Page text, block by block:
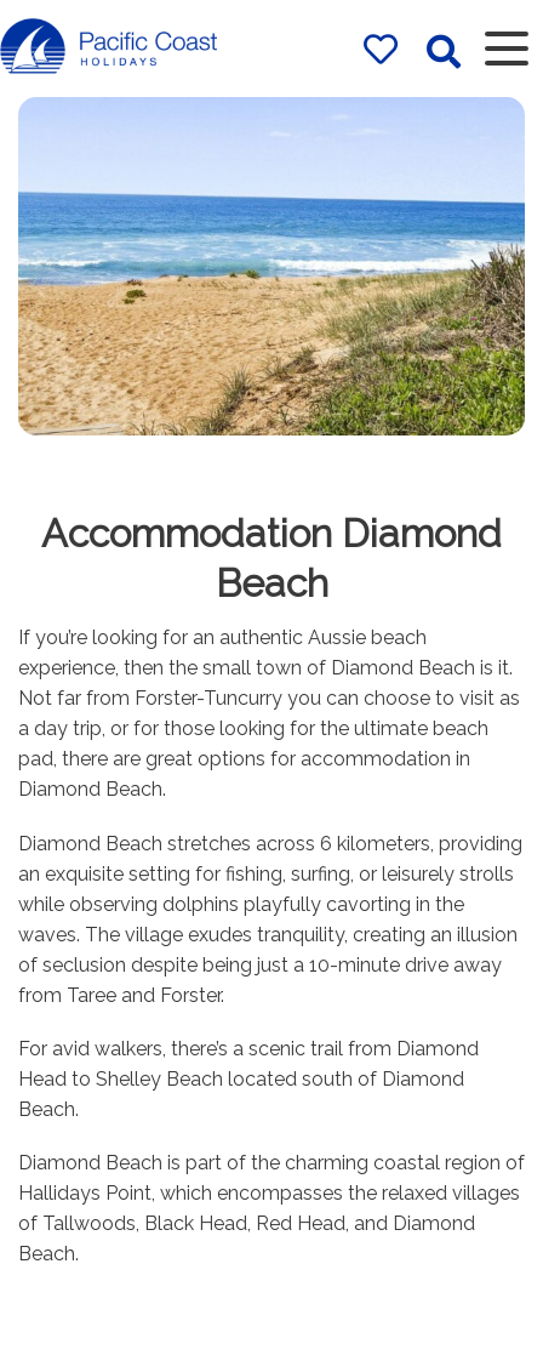
Rentals by
Pacific Coast
Holidays
Accommodation Diamond
Beach
If you’re looking for an authentic Aussie beach
experience, then the small town of Diamond Beach is it.
Not far from Forster-Tuncurry you can choose to visit as
a day trip, or for those looking for the ultimate beach
pad, there are great options for accommodation in
Diamond Beach.
Diamond Beach stretches across 6 kilometers, providing
an exquisite setting for fishing, surfing, or leisurely strolls
while observing dolphins playfully cavorting in the
waves. The village exudes tranquility, creating an illusion
of seclusion despite being just a 10-minute drive away
from Taree and Forster.
For avid walkers, there’s a scenic trail from Diamond
Head to Shelley Beach located south of Diamond
Beach.
Diamond Beach is part of the charming coastal region of
Hallidays Point, which encompasses the relaxed villages
of Tallwoods, Black Head, Red Head, and Diamond
Beach.